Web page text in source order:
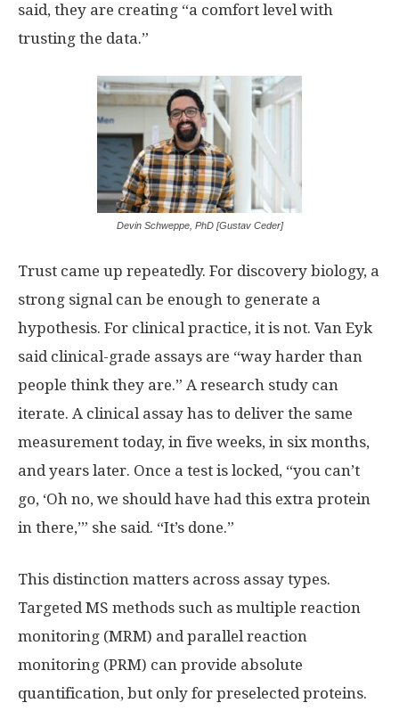
said, they are creating “a comfort level with
trusting the data.”
Devin Schweppe, PhD [Gustav Ceder]
Trust came up repeatedly. For discovery biology, a
strong signal can be enough to generate a
hypothesis. For clinical practice, it is not. Van Eyk
said clinical-grade assays are “way harder than
people think they are.” A research study can
iterate. A clinical assay has to deliver the same
measurement today, in five weeks, in six months,
and years later. Once a test is locked, “you can’t
go, ‘Oh no, we should have had this extra protein
in there,’” she said. “It’s done.”
This distinction matters across assay types.
Targeted MS methods such as multiple reaction
monitoring (MRM) and parallel reaction
monitoring (PRM) can provide absolute
quantification, but only for preselected proteins.